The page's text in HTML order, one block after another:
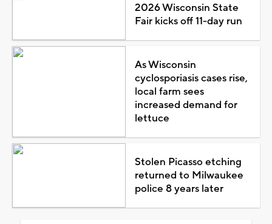
2026 Wisconsin State
Fair kicks off 11-day run
As Wisconsin
cyclosporiasis cases rise,
local farm sees
increased demand for
lettuce
Stolen Picasso etching
returned to Milwaukee
police 8 years later